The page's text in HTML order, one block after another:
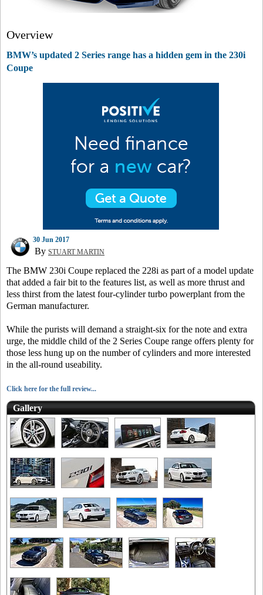
Overview
BMW’s updated 2 Series range has a hidden gem in the 230i
Coupe
30 Jun 2017
By STUART MARTIN
The BMW 230i Coupe replaced the 228i as part of a model update
that added a fair bit to the features list, as well as more thrust and
less thirst from the latest four-cylinder turbo powerplant from the
German manufacturer.
While the purists will demand a straight-six for the note and extra
urge, the middle child of the 2 Series Coupe range offers plenty for
those less hung up on the number of cylinders and more interested
in the all-round useability.
Click here for the full review...
Gallery